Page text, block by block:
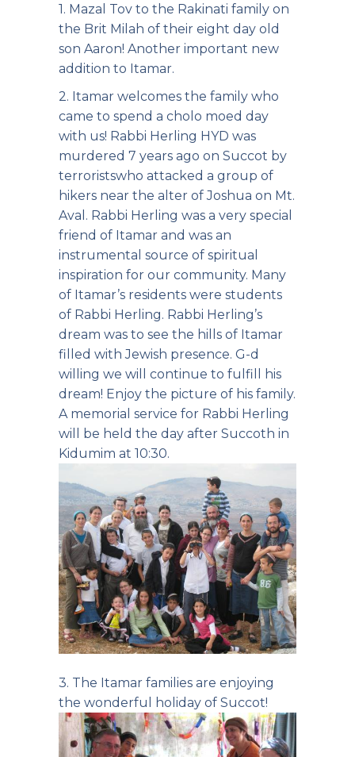
1. Mazal Tov to the Rakinati family on
the Brit Milah of their eight day old
son Aaron! Another important new
addition to Itamar.
2. Itamar welcomes the family who
came to spend a cholo moed day
with us! Rabbi Herling HYD was
murdered 7 years ago on Succot by
terroristswho attacked a group of
hikers near the alter of Joshua on Mt.
Aval. Rabbi Herling was a very special
friend of Itamar and was an
instrumental source of spiritual
inspiration for our community. Many
of Itamar’s residents were students
of Rabbi Herling. Rabbi Herling’s
dream was to see the hills of Itamar
filled with Jewish presence. G-d
willing we will continue to fulfill his
dream! Enjoy the picture of his family.
A memorial service for Rabbi Herling
will be held the day after Succoth in
Kidumim at 10:30.
3. The Itamar families are enjoying
the wonderful holiday of Succot!